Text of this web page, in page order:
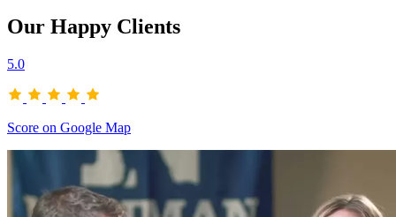
Our Happy Clients
5.0
Score on Google Map